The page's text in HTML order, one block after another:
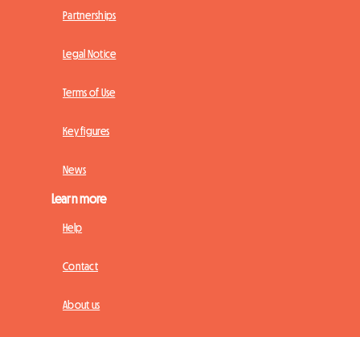
Partnerships
Legal Notice
Terms of Use
Key figures
News
Learn more
Help
Contact
About us